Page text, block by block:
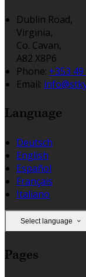
Dublin Road,
Virginia,
Co. Cavan,
A82 X8P6
Phone: +353
Email:
Language
Deutsch
English
Español
Français
Italiano
Select language
Pages